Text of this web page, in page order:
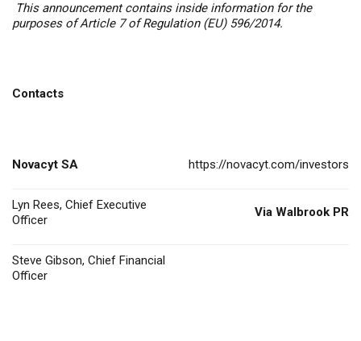
This announcement contains inside information for the
purposes of Article 7 of Regulation (EU) 596/2014.
Contacts
Novacyt SA https://novacyt.com/investors
Lyn Rees, Chief Executive
Officer
Via Walbrook PR
Steve Gibson, Chief Financial
Officer